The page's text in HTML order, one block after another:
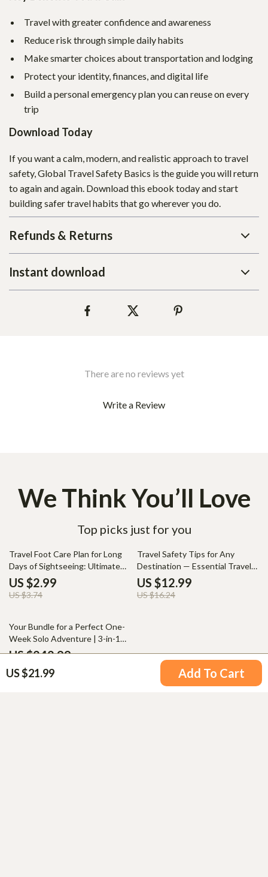
US $21.99 Add To Cart
Travel with greater confidence and awareness
Reduce risk through simple daily habits
Make smarter choices about transportation and lodging
Protect your identity, finances, and digital life
Build a personal emergency plan you can reuse on every
trip
Download Today
If you want a calm, modern, and realistic approach to travel
safety, Global Travel Safety Basics is the guide you will return
to again and again. Download this ebook today and start
building safer travel habits that go wherever you do.
Refunds & Returns
Instant download
There are no reviews yet
Write a Review
We Think You’ll Love
Top picks just for you
20% off
Travel Foot Care Plan for Long
Days of Sightseeing: Ultimate
Guide for Comfort and
Protection
US $2.99
US $3.74
20% off
Travel Safety Tips for Any
Destination — Essential Travel
Safety Guide, Smart Traveler
eBook, Digital Download for
Safer Trips & Confident
US $12.99
US $16.24
50% off
Your Bundle for a Perfect One-
Week Solo Adventure | 3-in-1
Digital Downloads
US $242.99
US $485.98